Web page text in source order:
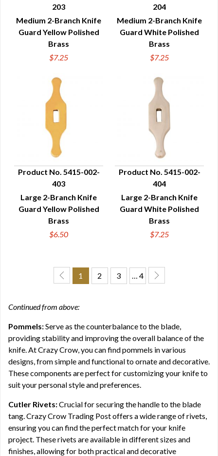
QUICK VIEW
203
Medium 2-Branch Knife
Guard Yellow Polished
Brass
$7.25
QUICK VIEW
204
Medium 2-Branch Knife
Guard White Polished
Brass
$7.25
QUICK VIEW
Product No. 5415-002-
403
Large 2-Branch Knife
Guard Yellow Polished
Brass
$6.50
QUICK VIEW
Product No. 5415-002-
404
Large 2-Branch Knife
Guard White Polished
Brass
$7.25
1 2 3 … 4
Continued from above:
Pommels:Serve as the counterbalance to the blade,
providing stability and improving the overall balance of the
knife. At Crazy Crow, you can find pommels in various
designs, from simple and functional to ornate and decorative.
These components are perfect for customizing your knife to
suit your personal style and preferences.
Cutler Rivets:Crucial for securing the handle to the blade
tang. Crazy Crow Trading Post offers a wide range of rivets,
ensuring you can find the perfect match for your knife
project. These rivets are available in different sizes and
finishes, allowing for both practical and decorative